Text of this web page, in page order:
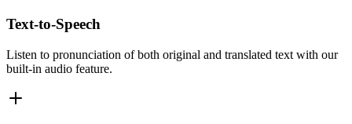
Text-to-Speech
Listen to pronunciation of both original and translated text with our
built-in audio feature.